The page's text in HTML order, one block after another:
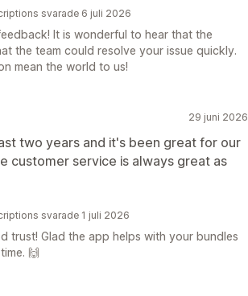
svarade 6 juli 2026
It is wonderful to hear that the
the team could resolve your issue quickly.
mean the world to us!
29 juni 2026
two years and it's been great for our
customer service is always great as
svarade 1 juli 2026
trust! Glad the app helps with your bundles
🙌